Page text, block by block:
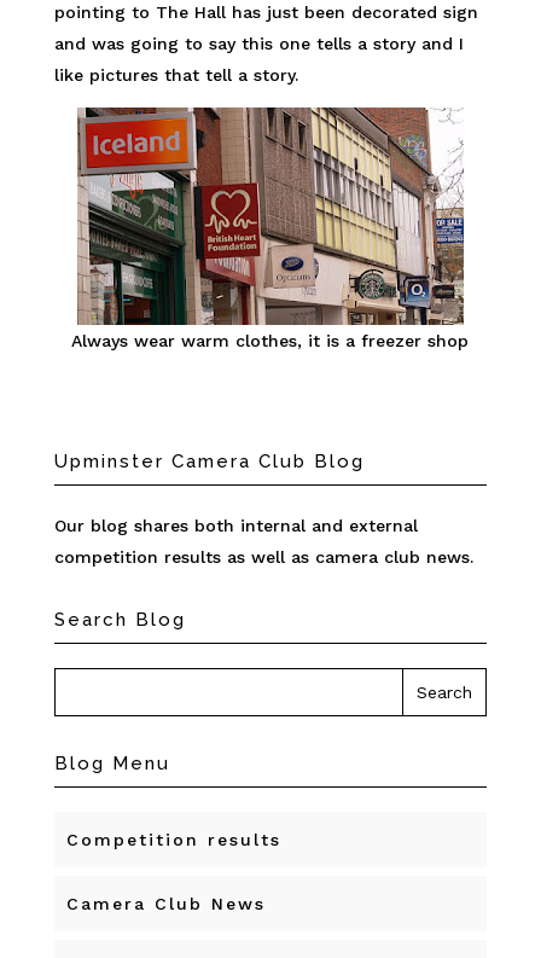
pointing to The Hall has just been decorated sign
and was going to say this one tells a story and I
like pictures that tell a story.
Always wear warm clothes, it is a freezer shop
Upminster Camera Club Blog
Our blog shares both internal and external
competition results as well as camera club news.
Search Blog
Blog Menu
Competition results
Camera Club News